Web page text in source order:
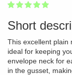
1
2
3
4
5
Short
This excellent plain
ideal for keeping
envelope neck for
in the gusset,